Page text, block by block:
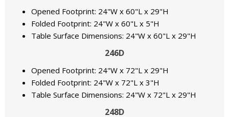
Opened Footprint: 24"W x 60"L x 29"H
Folded Footprint: 24"W x 60"L x 5"H
Table Surface Dimensions: 24"W x 60"L x 29"H
246D
Opened Footprint: 24"W x 72"L x 29"H
Folded Footprint: 24"W x 72"L x 3"H
Table Surface Dimensions: 24"W x 72"L x 29"H
248D